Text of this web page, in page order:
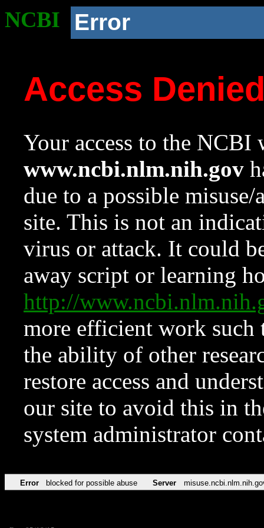
NCBI Error
Access
Your access to the NCBI
www.ncbi.nlm.nih.gov
due to a possible
site. This is not an
virus or attack. It could
away script or learning
http://
more efficient work such
the ability of other
restore access and
our site to avoid this in
system administrator
Error blocked for possible abuse Server